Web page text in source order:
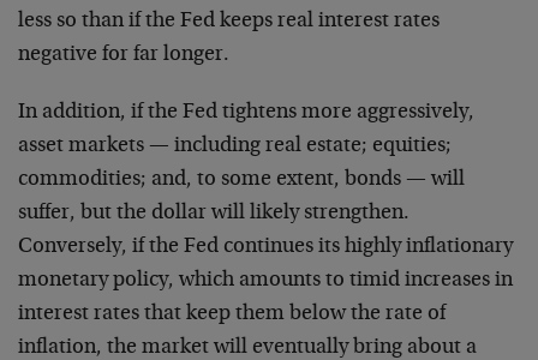
less so than if the Fed keeps real interest rates
negative for far longer.
In addition, if the Fed tightens more aggressively,
asset markets — including real estate; equities;
commodities; and, to some extent, bonds — will
suffer, but the dollar will likely strengthen.
Conversely, if the Fed continues its highly inflationary
monetary policy, which amounts to timid increases in
interest rates that keep them below the rate of
inflation, the market will eventually bring about a